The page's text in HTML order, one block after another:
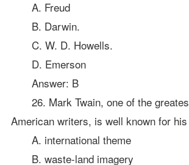
A. Freud
B. Darwin.
C. W. D. Howells.
D. Emerson
Answer: B
26. Mark Twain, one of the
American writers, is well known for his
A. international theme
B. waste-land imagery